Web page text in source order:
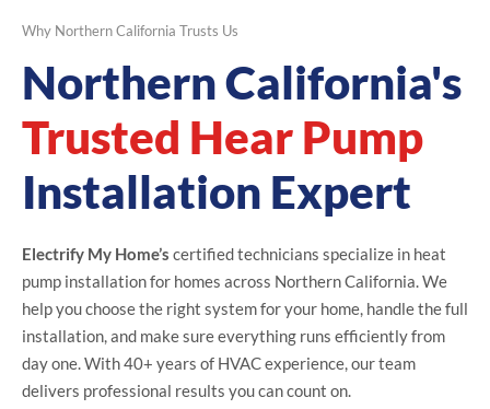
Why Northern California Trusts Us
Northern California's
Trusted Hear Pump
Installation Expert
Electrify My Home’s certified technicians specialize in heat
pump installation for homes across Northern California. We
help you choose the right system for your home, handle the full
installation, and make sure everything runs efficiently from
day one. With 40+ years of HVAC experience, our team
delivers professional results you can count on.